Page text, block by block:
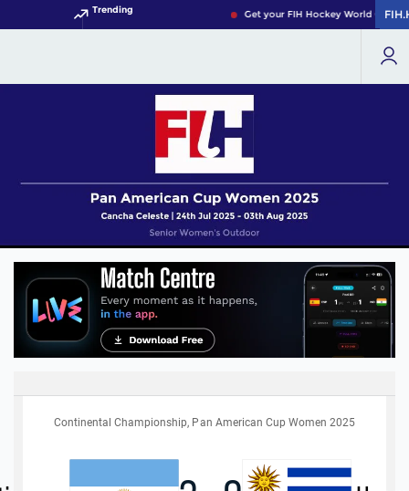
Trending Get your FIH Hockey World Cup